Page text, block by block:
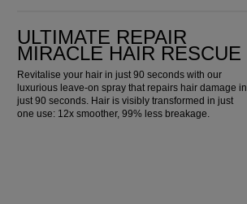
ULTIMATE REPAIR
MIRACLE HAIR RESCUE
Revitalise your hair in just 90 seconds with our
luxurious leave-on spray that repairs hair damage in
just 90 seconds. Hair is visibly transformed in just
one use: 12x smoother, 99% less breakage.